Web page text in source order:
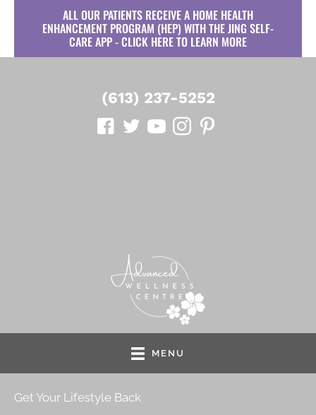
ALL OUR PATIENTS RECEIVE A HOME HEALTH
ENHANCEMENT PROGRAM (HEP) WITH THE JING SELF-
CARE APP - CLICK HERE TO LEARN MORE
(613) 237-5252
MENU
Get Your Lifestyle Back